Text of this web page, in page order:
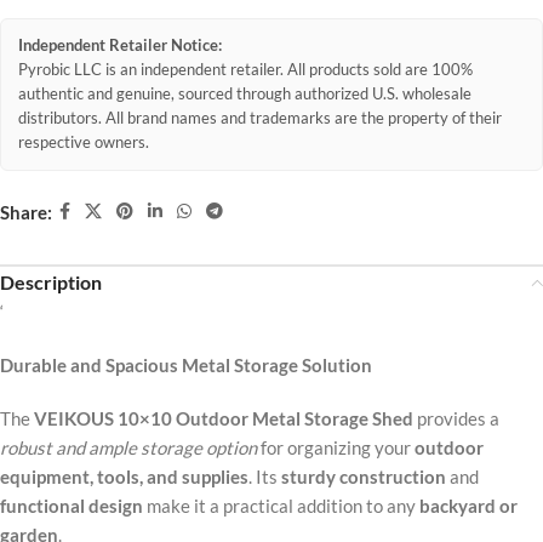
Independent Retailer Notice:
Pyrobic LLC is an independent retailer. All products sold are 100%
authentic and genuine, sourced through authorized U.S. wholesale
distributors. All brand names and trademarks are the property of their
respective owners.
Share:
Description
‘
Durable and Spacious Metal Storage Solution
TheVEIKOUS 10×10 Outdoor Metal Storage Shed provides a
robust and ample storage optionfor organizing youroutdoor
equipment, tools, and supplies. Its sturdy construction and
functional design make it a practical addition to any backyard or
garden.